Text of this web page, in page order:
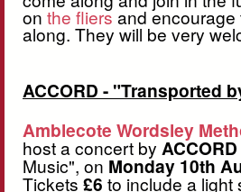
on the fliersand encourage
along. They will be very
ACCORD - "Transported
Amblecote Wordsley
host a concert by ACCORD
Music", on Monday 10th
Tickets£6 to include a light